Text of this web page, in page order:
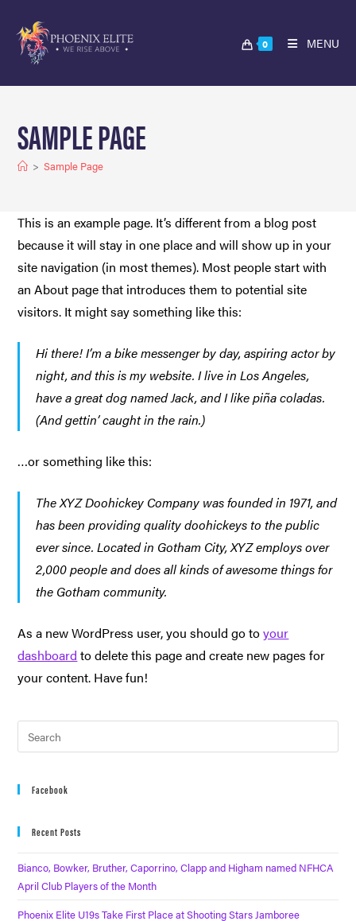
0 MENU
SAMPLE PAGE
> Sample Page
This is an example page. It’s different from a blog post
because it will stay in one place and will show up in your
site navigation (in most themes). Most people start with
an About page that introduces them to potential site
visitors. It might say something like this:
Hi there! I’m a bike messenger by day, aspiring actor by
night, and this is my website. I live in Los Angeles,
have a great dog named Jack, and I like piña coladas.
(And gettin’ caught in the rain.)
…or something like this:
The XYZ Doohickey Company was founded in 1971, and
has been providing quality doohickeys to the public
ever since. Located in Gotham City, XYZ employs over
2,000 people and does all kinds of awesome things for
the Gotham community.
As a new WordPress user, you should go toyour
dashboard to delete this page and create new pages for
your content. Have fun!
Facebook
Recent Posts
Bianco, Bowker, Bruther, Caporrino, Clapp and Higham named NFHCA
April Club Players of the Month
Phoenix Elite U19s Take First Place at Shooting Stars Jamboree